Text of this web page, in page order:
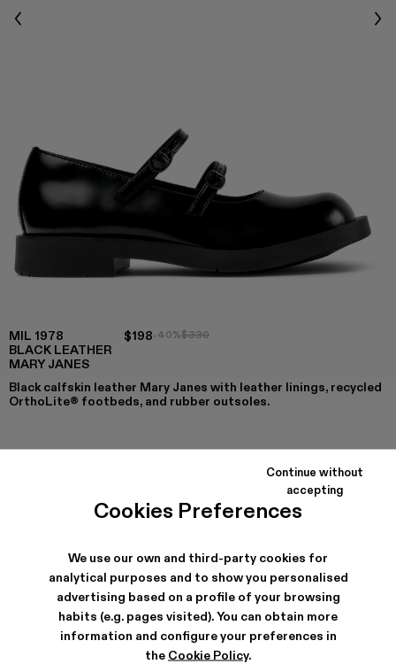
Cookies Preferences
We use our own and third-party cookies for
analytical purposes and to show you personalised
advertising based on a profile of your browsing
habits (e.g. pages visited). You can obtain more
information and configure your preferences in
the Cookie Policy.
Continue without
accepting
Previous
MIL 1978
BLACK LEATHER
MARY JANES
$198-40%$330
Black calfskin leather Mary Janes with leather linings, recycled
OrthoLite® footbeds, and rubber outsoles.
MIL 1978 - A500033-001 - Black Leather Mary
SHIPPING & GUARANTEE
Free shipping on all orders.
Free returns within 30 days to Camper stores.
Klarna Available